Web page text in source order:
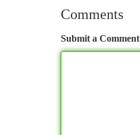
Comments
Submit a Comment